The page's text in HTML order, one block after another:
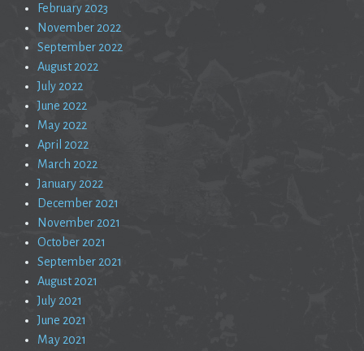
February 2023
November 2022
September 2022
August 2022
July 2022
June 2022
May 2022
April 2022
March 2022
January 2022
December 2021
November 2021
October 2021
September 2021
August 2021
July 2021
June 2021
May 2021